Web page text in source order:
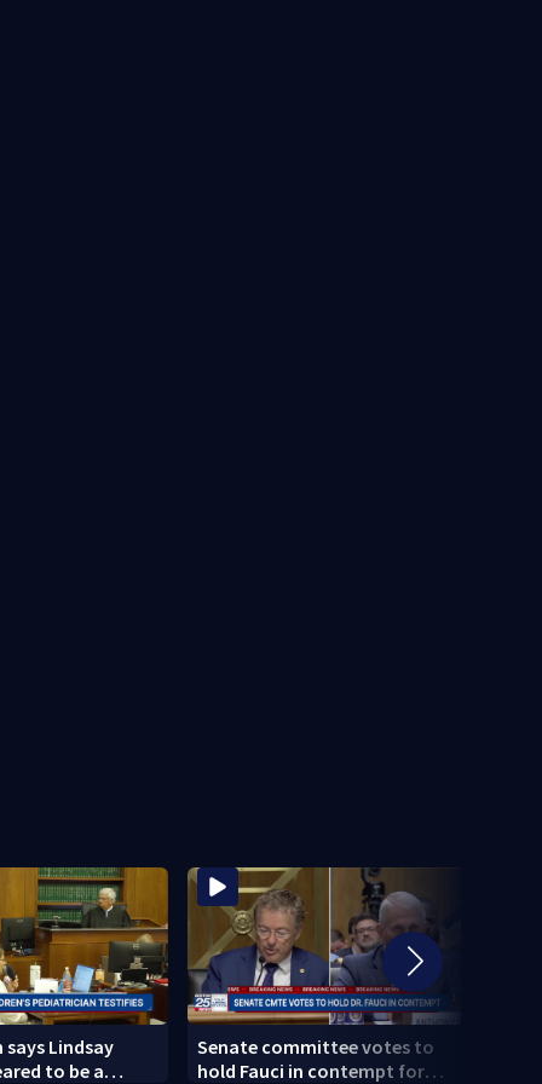
Lindsay
to be a
Senate committee votes to
hold Fauci in contempt for